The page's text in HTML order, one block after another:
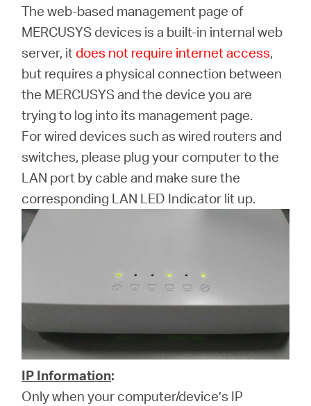
The web-based management page of
MERCUSYS devices is a built-in internal web
server, it does not require internet access,
but requires a physical connection between
the MERCUSYS and the device you are
trying to log into its management page.
For wired devices such as wired routers and
switches, please plug your computer to the
LAN port by cable and make sure the
corresponding LAN LED Indicator lit up.
IP Information:
Only when your computer/device’s IP